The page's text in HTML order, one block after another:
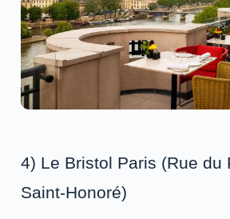
4) Le Bristol Paris (Rue du
Saint-Honoré)